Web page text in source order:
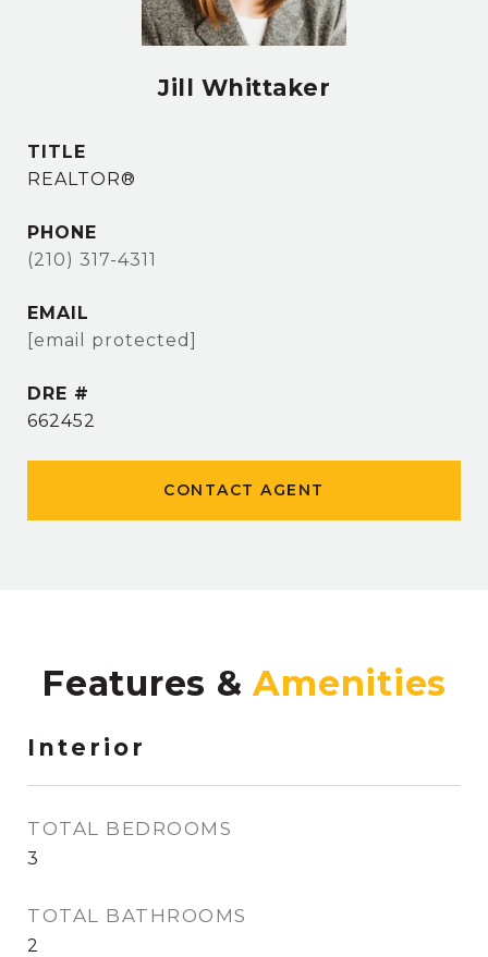
Jill Whittaker
TITLE
REALTOR®
PHONE
(210) 317-4311
EMAIL
[email protected]
DRE #
662452
CONTACT AGENT
Features &
Interior
TOTAL BEDROOMS
3
TOTAL BATHROOMS
2